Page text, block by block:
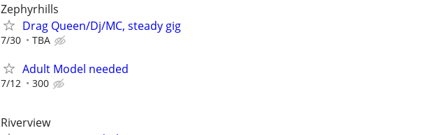
Zephyrhills
Drag Queen/Dj/MC, steady gig
7/30 TBA
Adult Model needed
7/12 300
Riverview